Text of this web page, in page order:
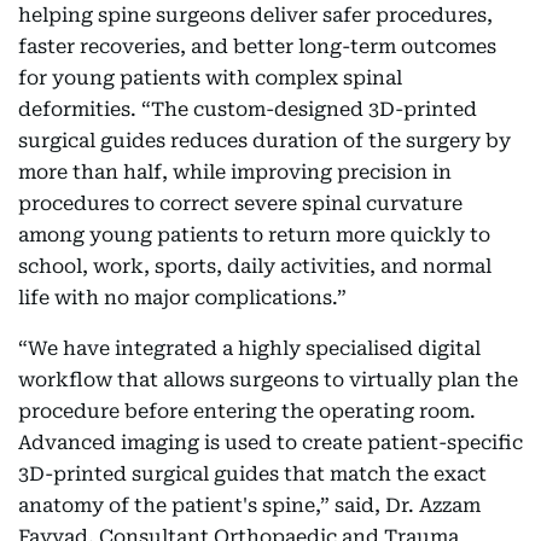
helping spine surgeons deliver safer procedures,
faster recoveries, and better long-term outcomes
for young patients with complex spinal
deformities. “The custom-designed 3D-printed
surgical guides reduces duration of the surgery by
more than half, while improving precision in
procedures to correct severe spinal curvature
among young patients to return more quickly to
school, work, sports, daily activities, and normal
life with no major complications.”
“We have integrated a highly specialised digital
workflow that allows surgeons to virtually plan the
procedure before entering the operating room.
Advanced imaging is used to create patient-specific
3D-printed surgical guides that match the exact
anatomy of the patient's spine,” said, Dr. Azzam